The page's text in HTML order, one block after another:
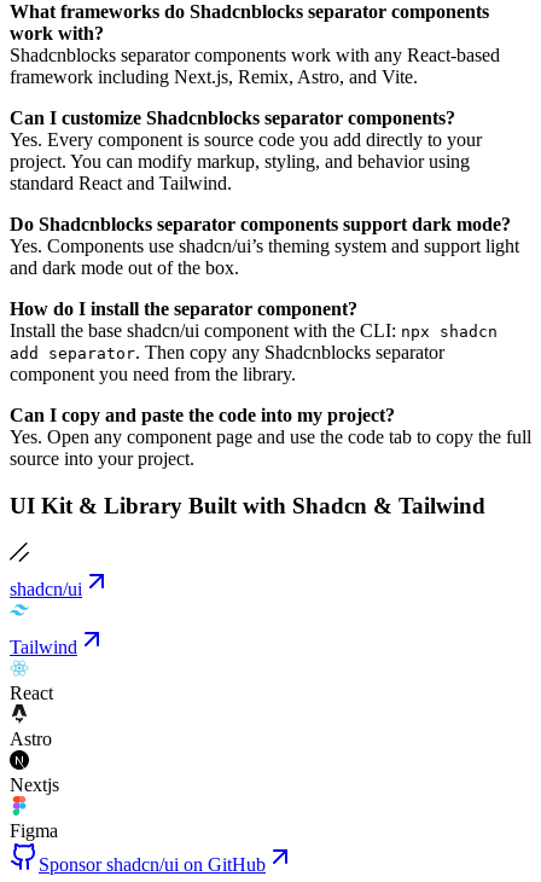
What frameworks do Shadcnblocks separator components
work with?
Shadcnblocks separator components work with any React-based
framework including Next.js, Remix, Astro, and Vite.
Can I customize Shadcnblocks separator components?
Yes. Every component is source code you add directly to your
project. You can modify markup, styling, and behavior using
standard React and Tailwind.
Do Shadcnblocks separator components support dark mode?
Yes. Components use shadcn/ui’s theming system and support light
and dark mode out of the box.
How do I install the separator component?
Install the base shadcn/ui component with the CLI: npx shadcn
add separator. Then copy any Shadcnblocks separator
component you need from the library.
Can I copy and paste the code into my project?
Yes. Open any component page and use the code tab to copy the full
source into your project.
UI Kit & Library Built with Shadcn & Tailwind
shadcn/ui
Tailwind
React
Astro
Nextjs
Figma
Sponsor shadcn/ui on GitHub